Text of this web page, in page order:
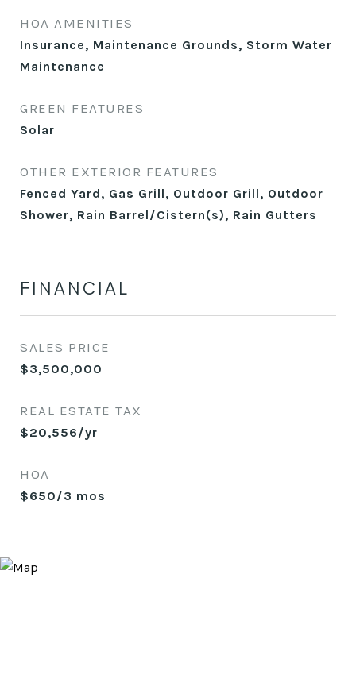
HOA AMENITIES
Insurance, Maintenance Grounds, Storm Water
Maintenance
GREEN FEATURES
Solar
OTHER EXTERIOR FEATURES
Fenced Yard, Gas Grill, Outdoor Grill, Outdoor
Shower, Rain Barrel/Cistern(s), Rain Gutters
FINANCIAL
SALES PRICE
$3,500,000
REAL ESTATE TAX
$20,556/yr
HOA
$650/3 mos